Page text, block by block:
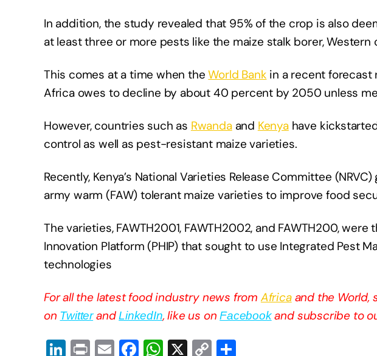
In addition, the study revealed that 95% of the crop is also
at least three or more pests like the maize stalk borer,
This comes at a time when theWorld Bank in a recent forecast
Africa owes to decline by about 40 percent by 2050 unless
However, countries such as Rwandaand Kenyahave
control as well as pest-resistant maize varieties.
Recently, Kenya’s National Varieties Release Committee
army warm (FAW) tolerant maize varieties to improve food
The varieties, FAWTH2001, FAWTH2002, and FAWTH200,
Innovation Platform (PHIP) that sought to use Integrated Pest
technologies
For all the latest food industry news from Africaand the World,
on TwitterandLinkedIn, like us onFacebookand subscribe to
Li Pr E F W X C